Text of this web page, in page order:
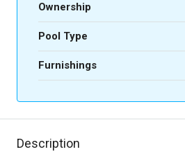
Ownership
Pool Type
Furnishings
Description